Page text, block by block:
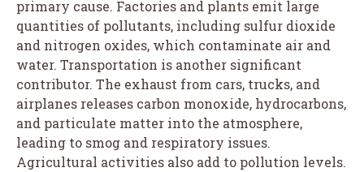
primary cause. Factories and plants emit large
quantities of pollutants, including sulfur dioxide
and nitrogen oxides, which contaminate air and
water. Transportation is another significant
contributor. The exhaust from cars, trucks, and
airplanes releases carbon monoxide, hydrocarbons,
and particulate matter into the atmosphere,
leading to smog and respiratory issues.
Agricultural activities also add to pollution levels.